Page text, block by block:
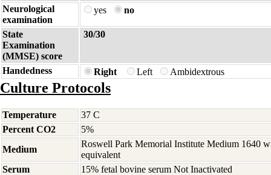
Neurological
examination
yes no
State
Examination
(MMSE) score
30/30
Handedness Right Left Ambidextrous
Culture Protocols
Temperature
37 C
Percent CO2
5%
Medium
Roswell Park Memorial Institute Medium 1640
equivalent
Serum
15% fetal bovine serum Not Inactivated